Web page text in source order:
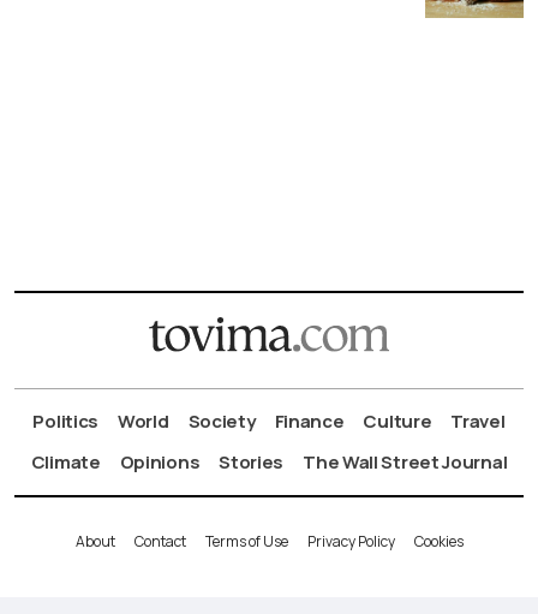
Politics World Society Finance Culture
Travel
Climate
Opinions Stories The Wall Street Journal
About Contact Terms of Use Privacy Policy Cookies